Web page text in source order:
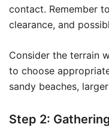
contact. Remember
clearance, and
Consider the terrain
to choose
sandy beaches,
Step 2: